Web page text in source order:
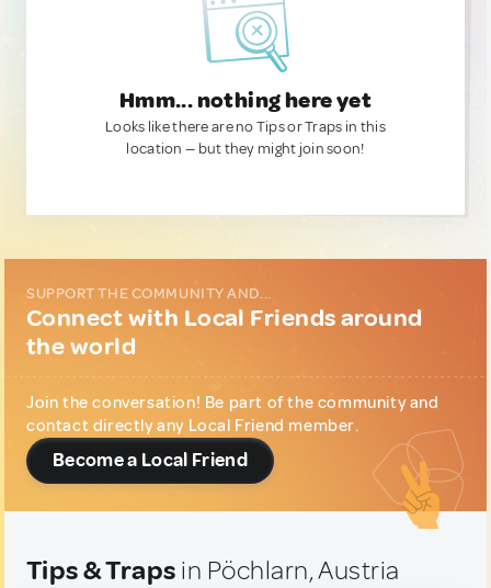
Hmm... nothing here yet
Looks like there are no Tips or Traps in this
location — but they might join soon!
SUPPORT THE COMMUNITY AND...
Connect with Local Friends around
the world
Join the conversation! Be part of the community and
contact directly any Local Friend member.
Become a Local Friend
Tips & Traps in Pöchlarn, Austria